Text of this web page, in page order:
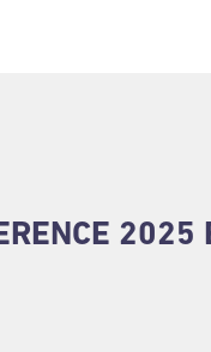
2025